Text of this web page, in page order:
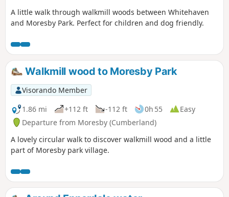
A little walk through walkmill woods between Whitehaven
and Moresby Park. Perfect for children and dog friendly.
Walkmill wood to Moresby Park
Visorando Member
1.86 mi
+112 ft -112 ft 0h 55
Easy
Departure from Moresby (Cumberland)
A lovely circular walk to discover walkmill wood and a little
part of Moresby park village.